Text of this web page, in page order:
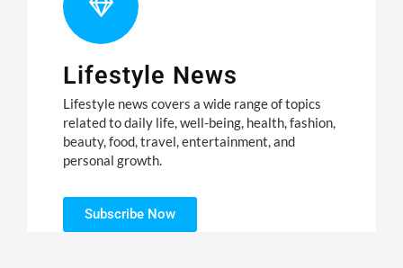
Lifestyle News
Lifestyle news covers a wide range of topics
related to daily life, well-being, health, fashion,
beauty, food, travel, entertainment, and
personal growth.
Subscribe Now